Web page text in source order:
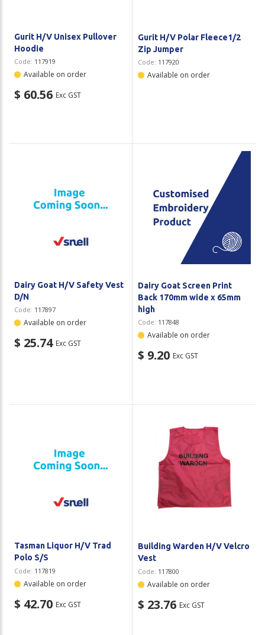
Gurit H/V Unisex Pullover
Hoodie
Code: 117919
Available on order
$ 60.56 Exc GST
Gurit H/V Polar Fleece1/2
Zip Jumper
Code: 117920
Available on order
Dairy Goat H/V Safety Vest
D/N
Code: 117897
Available on order
$ 25.74 Exc GST
Dairy Goat Screen Print
Back 170mm wide x 65mm
high
Code: 117848
Available on order
$ 9.20 Exc GST
Tasman Liquor H/V Trad
Polo S/S
Code: 117819
Available on order
$ 42.70 Exc GST
Building Warden H/V Velcro
Vest
Code: 117800
Available on order
$ 23.76 Exc GST